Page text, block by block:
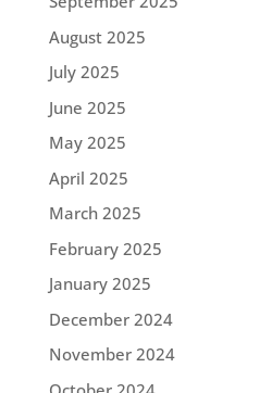
August 2025
July 2025
June 2025
May 2025
April 2025
March 2025
February 2025
January 2025
December 2024
November 2024